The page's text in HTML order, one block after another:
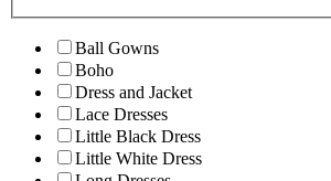
Ball Gowns
Boho
Dress and Jacket
Lace Dresses
Little Black Dress
Little White Dress